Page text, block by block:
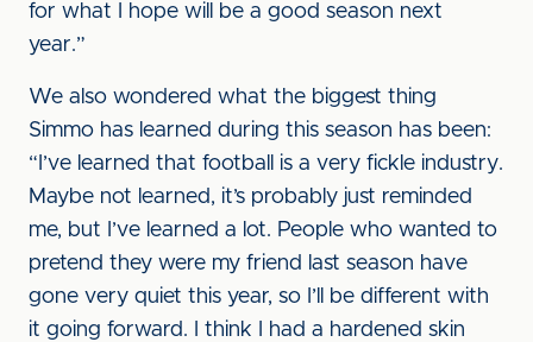
for what I hope will be a good season next
year.”
We also wondered what the biggest thing
Simmo has learned during this season has been:
“I’ve learned that football is a very fickle industry.
Maybe not learned, it’s probably just reminded
me, but I’ve learned a lot. People who wanted to
pretend they were my friend last season have
gone very quiet this year, so I’ll be different with
it going forward. I think I had a hardened skin